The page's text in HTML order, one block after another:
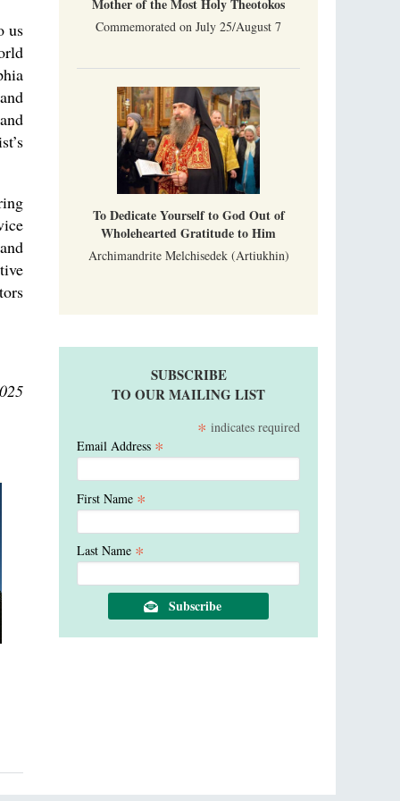
us
Mother of the Most Holy Theotokos
Commemorated on July 25/August 7
To Dedicate Yourself to God Out of
Wholehearted Gratitude to Him
Archimandrite Melchisedek (Artiukhin)
SUBSCRIBE
TO OUR MAILING LIST
* indicates required
Email Address *
First Name *
Last Name *